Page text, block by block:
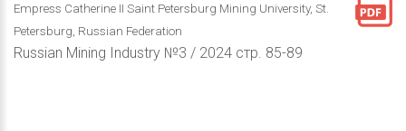
Empress Catherine II Saint Petersburg Mining University, St.
Petersburg, Russian Federation
Russian Mining Industry №3 / 2024 стр. 85-89